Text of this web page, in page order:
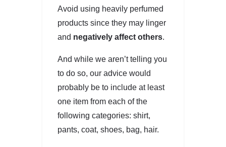
Avoid using heavily perfumed
products since they may linger
and negatively affect others.
And while we aren’t telling you
to do so, our advice would
probably be to include at least
one item from each of the
following categories: shirt,
pants, coat, shoes, bag, hair.